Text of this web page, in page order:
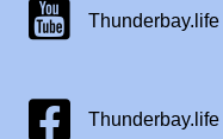
Facebook Page